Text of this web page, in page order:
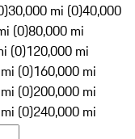
30,000 mi (0)40,000
(0)80,000 mi
(0)120,000 mi
(0)160,000 mi
(0)200,000 mi
(0)240,000 mi